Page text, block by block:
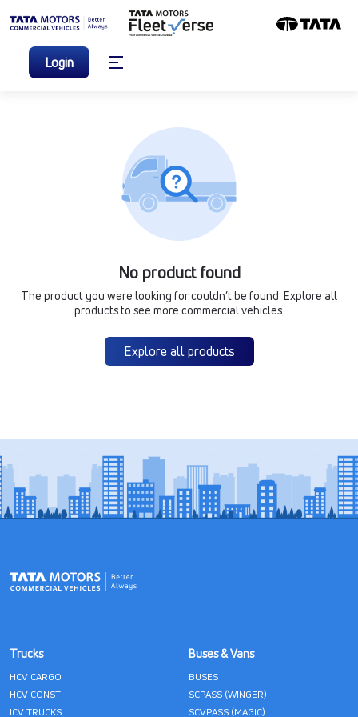
Login
No product found
The product you were looking for couldn’t be found. Explore all
products to see more commercial vehicles.
Explore all products
Trucks
HCV CARGO
HCV CONST
ICV TRUCKS
Buses & Vans
BUSES
SCPASS (WINGER)
SCVPASS (MAGIC)